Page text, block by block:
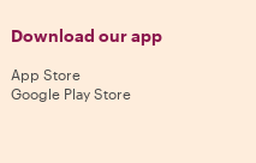
Download our app
App Store
Google Play Store